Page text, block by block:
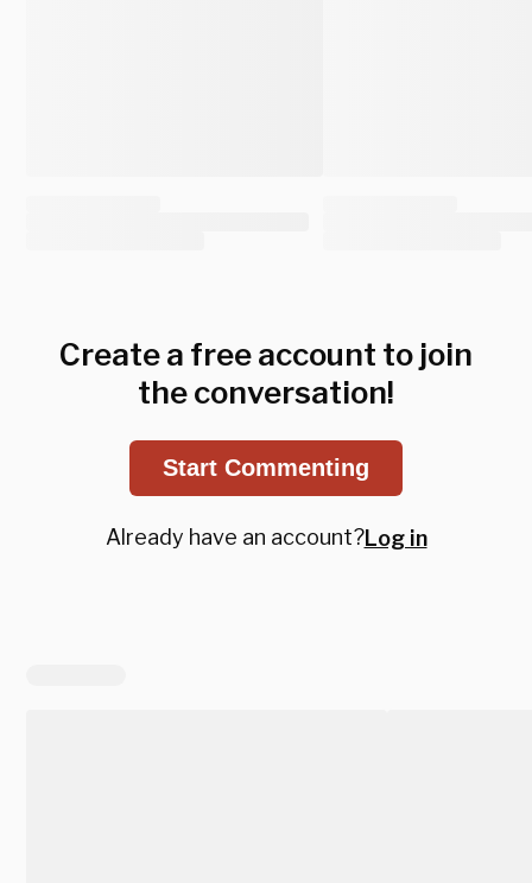
Create a free account to join
the conversation!
Start Commenting
Already have an account?Log in